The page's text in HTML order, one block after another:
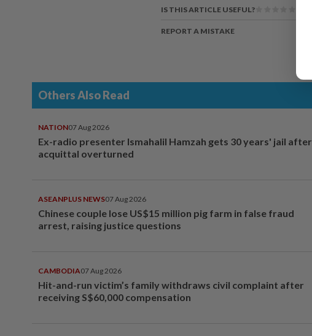
IS THIS ARTICLE USEFUL?
REPORT A MISTAKE
Others Also Read
NATION07 Aug 2026
Ex-radio presenter Ismahalil Hamzah gets 30 years' jail after
acquittal overturned
ASEANPLUS NEWS07 Aug 2026
Chinese couple lose US$15 million pig farm in false fraud
arrest, raising justice questions
CAMBODIA07 Aug 2026
Hit-and-run victim’s family withdraws civil complaint after
receiving S$60,000 compensation